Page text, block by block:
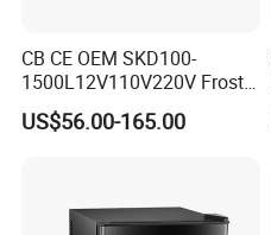
CB CE OEM SKD100-
1500L12V110V220V Frost
Free Fridge Deep Chest
Freezer for Home
US$56.00-165.00